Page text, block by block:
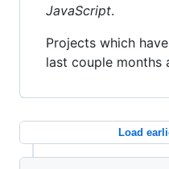
JavaScript.
Projects which
last couple months
Load